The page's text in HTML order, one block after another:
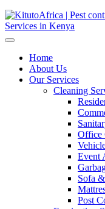
Home
About Us
Our Services
Cleaning
Office
Event
Sofa
Post